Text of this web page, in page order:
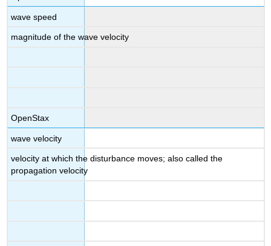
wave speed
magnitude of the wave velocity
OpenStax
wave velocity
velocity at which the disturbance moves; also called the
propagation velocity